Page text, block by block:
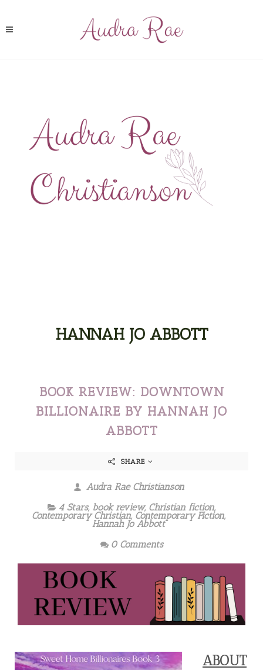
HANNAH JO ABBOTT
BOOK REVIEW: DOWNTOWN
BILLIONAIRE BY HANNAH JO
ABBOTT
SHARE
Audra Rae Christianson
4 Stars, book review, Christian fiction,
Contemporary Christian, Contemporary Fiction,
Hannah Jo Abbott
0 Comments
ABOUT